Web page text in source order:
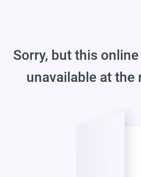
Sorry, but this
unavailable at the